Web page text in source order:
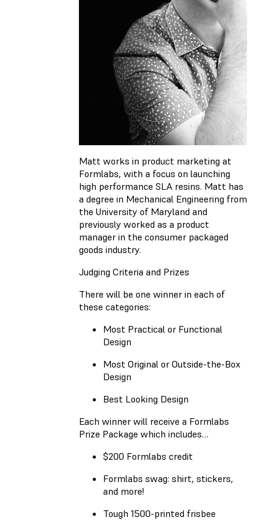
Matt works in product marketing at
Formlabs, with a focus on launching
high performance SLA resins. Matt has
a degree in Mechanical Engineering from
the University of Maryland and
previously worked as a product
manager in the consumer packaged
goods industry.
Judging Criteria and Prizes
There will be one winner in each of
these categories:
Most Practical or Functional
Design
Most Original or Outside-the-Box
Design
Best Looking Design
Each winner will receive a Formlabs
Prize Package which includes…
$200 Formlabs credit
Formlabs swag: shirt, stickers,
and more!
Tough 1500-printed frisbee